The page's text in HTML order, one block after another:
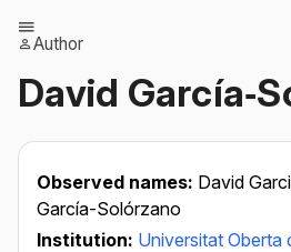
Author
David
Observed names: David
García-Solórzano
Institution: Universitat Oberta